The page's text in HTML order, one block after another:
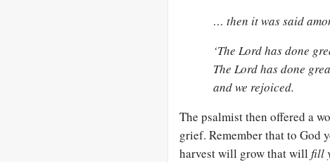
… then it was said
‘The Lord has done
The Lord has done
and we rejoiced.
The psalmist then offered a
grief. Remember that to God
harvest will grow that will fill